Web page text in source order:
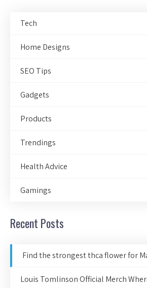
Tech
Home Designs
SEO Tips
Gadgets
Products
Trendings
Health Advice
Gamings
Recent Posts
Find the strongest thca flower for
Louis Tomlinson Official Merch